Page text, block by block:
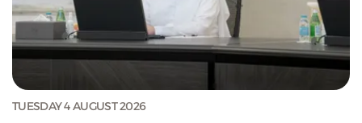
TUESDAY 4 AUGUST 2026